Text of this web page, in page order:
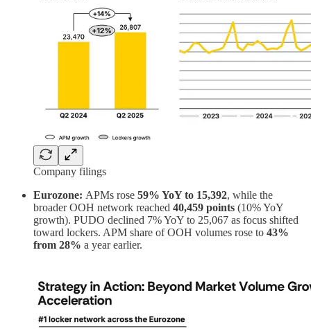
Company filings
Eurozone: APMs rose 59% YoY to 15,392, while the
broader OOH network reached 40,459 points (10% YoY
growth). PUDO declined 7% YoY to 25,067 as focus shifted
toward lockers. APM share of OOH volumes rose to 43%
from 28% a year earlier.